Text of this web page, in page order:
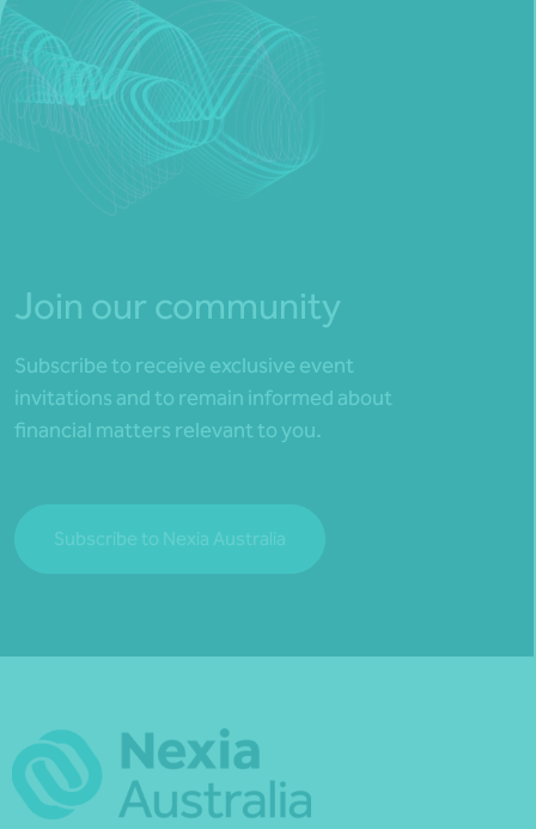
Join our community
Subscribe to receive exclusive event
invitations and to remain informed about
financial matters relevant to you.
Subscribe to Nexia Australia